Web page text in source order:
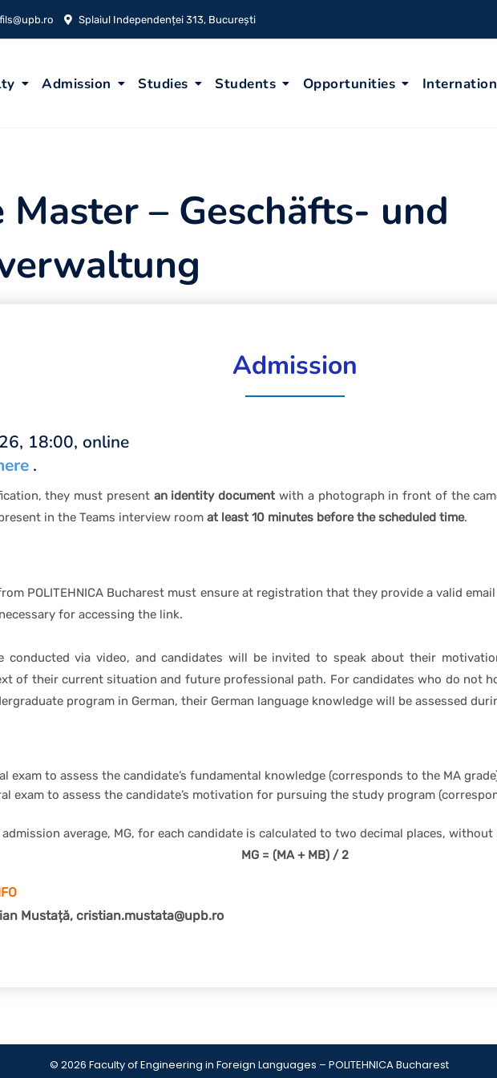
Splaiul Independenței 313, București
Admission Studies Students Opportunities
– Geschäfts- und
Admission
18:00, online
.
they must present an identity document with a photograph in front of the
in the Teams interview room at least 10 minutes before the scheduled time.
POLITEHNICA Bucharest must ensure at registration that they provide a valid
for accessing the link.
conducted via video, and candidates will be invited to speak about their
of their current situation and future professional path. For candidates who do not
program in German, their German language knowledge will be assessed
exam to assess the candidate’s fundamental knowledge (corresponds to the MA
exam to assess the candidate’s motivation for pursuing the study program
admission average, MG, for each candidate is calculated to two decimal places,
MG = (MA + MB) / 2
Mustață, cristian.mustata@upb.ro